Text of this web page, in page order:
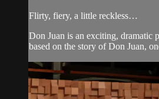
Flirty, fiery, a little reckless…
Don Juan is an exciting, dramatic
based on the story of Don Juan,